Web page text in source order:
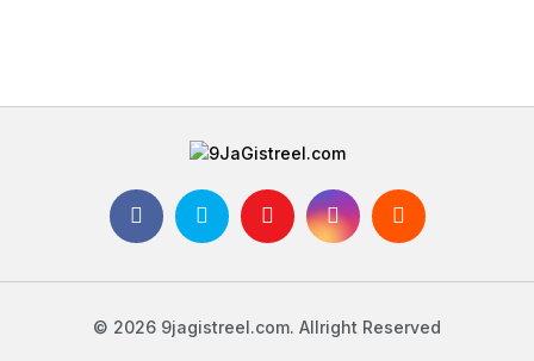
© 2026 9jagistreel.com. Allright Reserved